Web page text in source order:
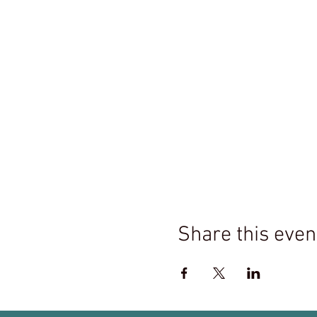
Share this